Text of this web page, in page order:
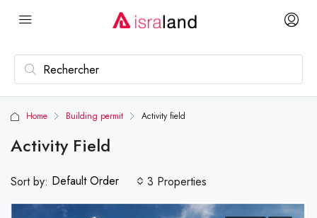
Home Building permit Activity field
Activity Field
3 Properties
Sort by: Default Order